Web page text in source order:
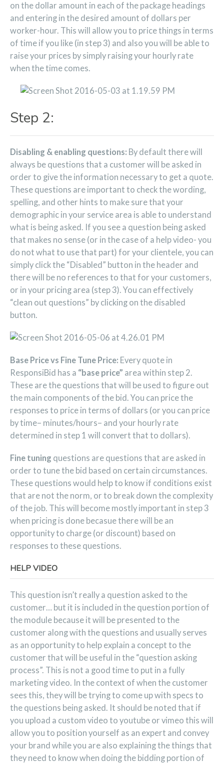
on the dollar amount in each of the package headings
and entering in the desired amount of dollars per
worker-hour. This will allow you to price things in terms
of time if you like (in step 3) and also you will be able to
raise your prices by simply raising your hourly rate
when the time comes.
Step 2:
Disabling & enabling questions: By default there will
always be questions that a customer will be asked in
order to give the information necessary to get a quote.
These questions are important to check the wording,
spelling, and other hints to make sure that your
demographic in your service area is able to understand
what is being asked. If you see a question being asked
that makes no sense (or in the case of a help video- you
do not what to use that part) for your clientele, you can
simply click the “Disabled” button in the header and
there will be no references to that for your customers,
or in your pricing area (step 3). You can effectively
“clean out questions” by clicking on the disabled
button.
Base Price vs Fine Tune Price: Every quote in
ResponsiBid has a “base price” area within step 2.
These are the questions that will be used to figure out
the main components of the bid. You can price the
responses to price in terms of dollars (or you can price
by time– minutes/hours– and your hourly rate
determined in step 1 will convert that to dollars).
Fine tuning questions are questions that are asked in
order to tune the bid based on certain circumstances.
These questions would help to know if conditions exist
that are not the norm, or to break down the complexity
of the job. This will become mostly important in step 3
when pricing is done becasue there will be an
opportunity to charge (or discount) based on
responses to these questions.
HELP VIDEO
This question isn’t really a question asked to the
customer… but it is included in the question portion of
the module because it will be presented to the
customer along with the questions and usually serves
as an opportunity to help explain a concept to the
customer that will be useful in the “question asking
process”. This is not a good time to put in a fully
marketing video. In the context of when the customer
sees this, they will be trying to come up with specs to
the questions being asked. It should be noted that if
you upload a custom video to youtube or vimeo this will
allow you to position yourself as an expert and convey
your brand while you are also explaining the things that
they need to know when doing the bidding portion of